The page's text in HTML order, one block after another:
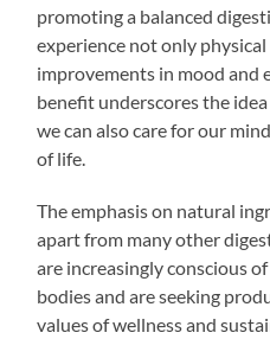
promoting a balanced
experience not only
improvements in mood and
benefit underscores the
we can also care for our
of life.
The emphasis on natural
apart from many other
are increasingly conscious
bodies and are seeking
values of wellness and